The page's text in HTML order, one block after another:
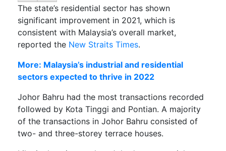
The state’s residential sector has shown
significant improvement in 2021, which is
consistent with Malaysia’s overall market,
reported the New Straits Times.
More: Malaysia’s industrial and residential
sectors expected to thrive in 2022
Johor Bahru had the most transactions recorded
followed by Kota Tinggi and Pontian. A majority
of the transactions in Johor Bahru consisted of
two- and three-storey terrace houses.